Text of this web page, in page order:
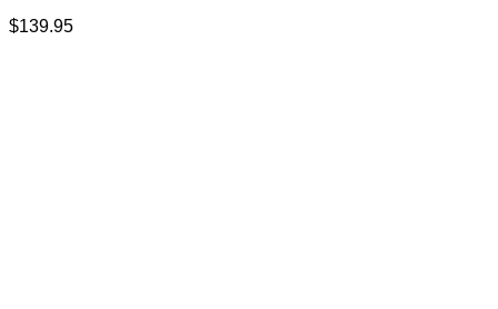
$139.95